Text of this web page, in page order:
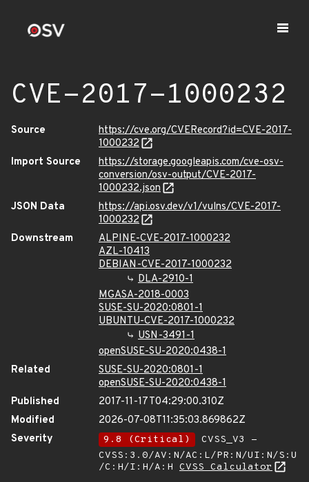
CVE-2017-1000232
Source
https://cve.org/CVERecord?id=CVE-2017-
1000232
Import Source
https://storage.googleapis.com/cve-osv-
conversion/osv-output/CVE-2017-
1000232.json
JSON Data
https://api.osv.dev/v1/vulns/CVE-2017-
1000232
Downstream
ALPINE-CVE-2017-1000232
AZL-10413
DEBIAN-CVE-2017-1000232
DLA-2910-1
MGASA-2018-0003
SUSE-SU-2020:0801-1
UBUNTU-CVE-2017-1000232
USN-3491-1
openSUSE-SU-2020:0438-1
Related
SUSE-SU-2020:0801-1
openSUSE-SU-2020:0438-1
Published
2017-11-17T04:29:00.310Z
Modified
2026-07-08T11:35:03.869862Z
Severity
9.8 (Critical)
CVSS_V3 -
CVSS:3.0/AV:N/AC:L/PR:N/UI:N/S:U
/C:H/I:H/A:H CVSS Calculator